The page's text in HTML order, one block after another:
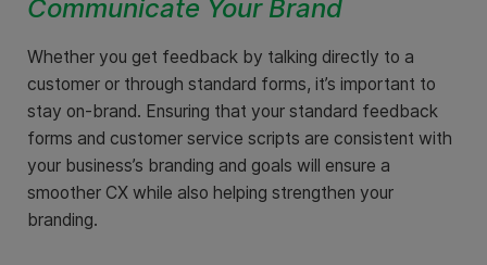
Communicate Your Brand
Whether you get feedback by talking directly to a
customer or through standard forms, it’s important to
stay on-brand. Ensuring that your standard feedback
forms and customer service scripts are consistent with
your business’s branding and goals will ensure a
smoother CX while also helping strengthen your
branding.